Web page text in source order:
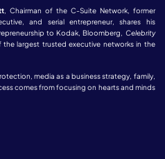
, Chairman of the C-Suite Network, former
and serial entrepreneur, shares his
to Kodak, Bloomberg, Celebrity
largest trusted executive networks in the
media as a business strategy, family,
comes from focusing on hearts and minds